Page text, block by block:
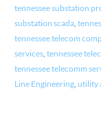
tennessee substation
substation scada,
tennessee telecom
services, tennessee
tennessee telecomm
Line Engineering, utility